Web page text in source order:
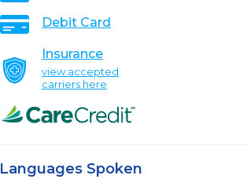
Debit Card
Insurance
view accepted
carriers here
Languages Spoken